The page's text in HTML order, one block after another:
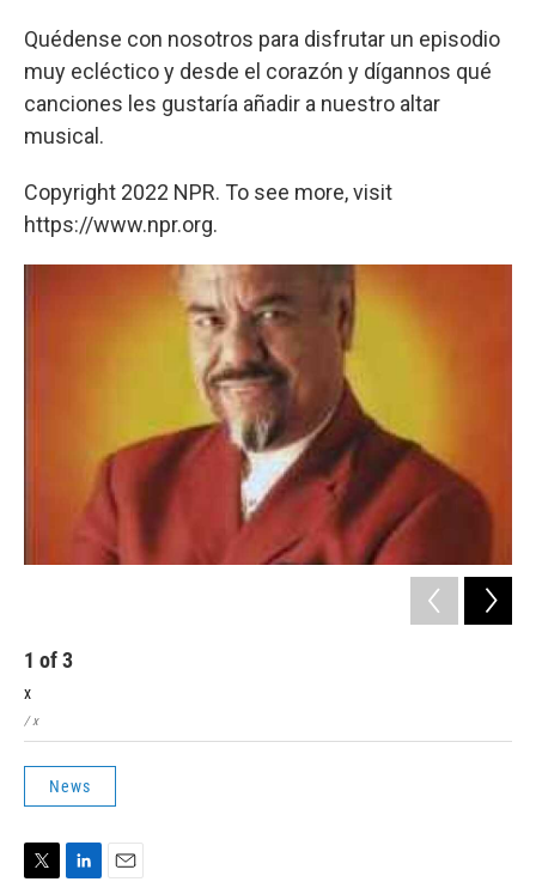
Quédense con nosotros para disfrutar un episodio
muy ecléctico y desde el corazón y dígannos qué
canciones les gustaría añadir a nuestro altar
musical.
Copyright 2022 NPR. To see more, visit
https://www.npr.org.
1 of3
x
/ x
News